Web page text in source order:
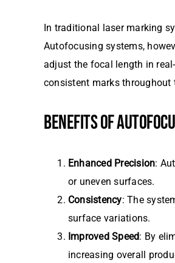
In traditional laser marking
Autofocusing systems,
adjust the focal length in
consistent marks throughout
BENEFITS OF
Enhanced Precision:
or uneven surfaces.
Consistency: The
surface variations.
Improved Speed: By
increasing overall